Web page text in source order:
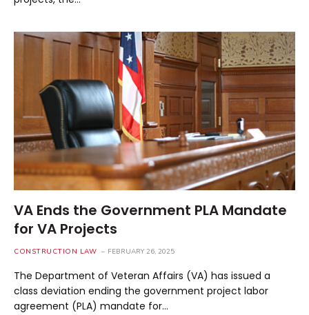
VA Ends the Government PLA Mandate
for VA Projects
CONSTRUCTION LAW FEBRUARY 26, 2025
The Department of Veteran Affairs (VA) has issued a
class deviation ending the government project labor
agreement (PLA) mandate for…